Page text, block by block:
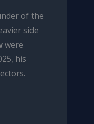
of the
side
were
his